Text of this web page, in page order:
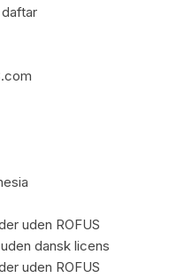
uden ROFUS
dansk licens
uden ROFUS